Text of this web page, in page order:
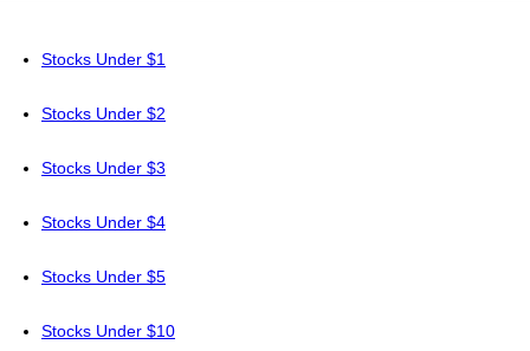
Stocks Under $1
Stocks Under $2
Stocks Under $3
Stocks Under $4
Stocks Under $5
Stocks Under $10